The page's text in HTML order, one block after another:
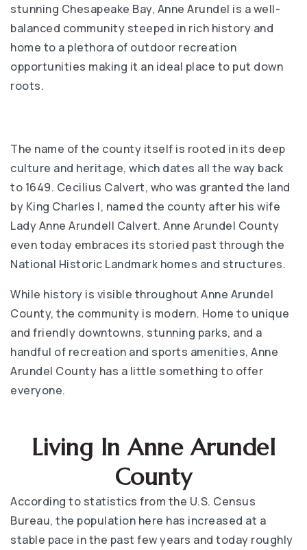
stunning Chesapeake Bay, Anne Arundel is a well-
balanced community steeped in rich history and
home to a plethora of outdoor recreation
opportunities making it an ideal place to put down
roots.
The name of the county itself is rooted in its deep
culture and heritage, which dates all the way back
to 1649. Cecilius Calvert, who was granted the land
by King Charles I, named the county after his wife
Lady Anne Arundell Calvert. Anne Arundel County
even today embraces its storied past through the
National Historic Landmark homes and structures.
While history is visible throughout Anne Arundel
County, the community is modern. Home to unique
and friendly downtowns, stunning parks, and a
handful of recreation and sports amenities, Anne
Arundel County has a little something to offer
everyone.
Living In Anne Arundel
County
According to statistics from the U.S. Census
Bureau, the population here has increased at a
stable pace in the past few years and today roughly